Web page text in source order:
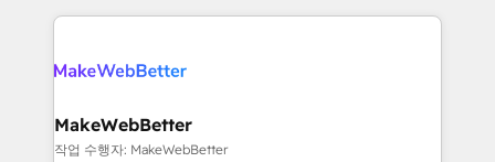
only firm in the world to hold Elite Partner
clients gain a unique advantage in CRM architecture,
market execution. Why B2B Businesses Choose RP: -
Secure: Soc2 compliant 🛡️ - Pricing: Implementations
MakeWebBetter
작업 수행자: MakeWebBetter